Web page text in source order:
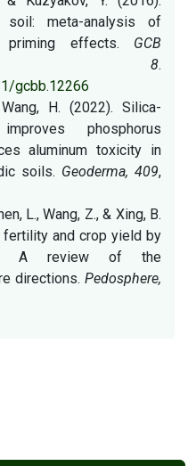
meta-analysis of
priming effects. GCB
8.
gcbb.12266
H. (2022). Silica-
phosphorus
aluminum toxicity in
soils. Geoderma, 409,
L., Wang, Z., & Xing, B.
fertility and crop yield by
A review of the
directions. Pedosphere,